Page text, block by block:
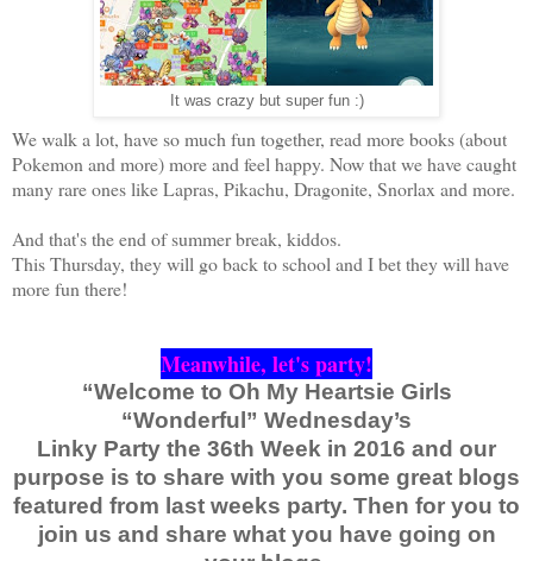
It was crazy but super fun :)
We walk a lot, have so much fun together, read more books (about
Pokemon and more) more and feel happy. Now that we have caught
many rare ones like Lapras, Pikachu, Dragonite, Snorlax and more.
And that's the end of summer break, kiddos.
This Thursday, they will go back to school and I bet they will have
more fun there!
Meanwhile, let's party!
“Welcome to Oh My Heartsie Girls
“Wonderful” Wednesday’s
Linky Party the 36th Week in 2016 and our
purpose is to share with you some great blogs
featured from last weeks party. Then for you to
join us and share what you have going on